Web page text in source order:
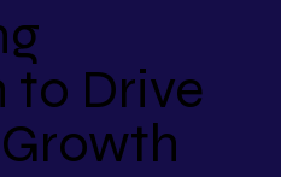
to Drive